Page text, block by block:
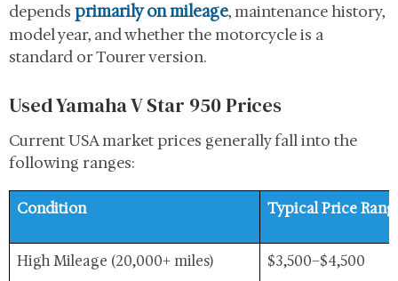
depends primarily on mileage, maintenance history,
model year, and whether the motorcycle is a
standard or Tourer version.
Used Yamaha V Star 950 Prices
Current USA market prices generally fall into the
following ranges:
Condition Typical Price
High Mileage (20,000+ miles) $3,500–$4,500